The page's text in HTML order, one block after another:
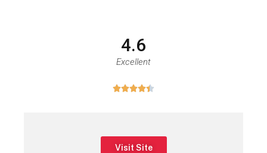
4.6
Excellent

Visit Site